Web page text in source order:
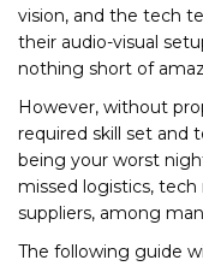
vision, and the tech
their audio-visual
nothing short of
However, without
required skill set and
being your worst
missed logistics,
suppliers, among
The following guide